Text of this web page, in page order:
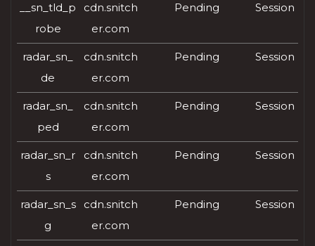
__sn_tld_p
robe
cdn.snitch
er.com
Pending Session
radar_sn_
de
cdn.snitch
er.com
Pending Session
radar_sn_
ped
cdn.snitch
er.com
Pending Session
radar_sn_r
s
cdn.snitch
er.com
Pending Session
radar_sn_s
g
cdn.snitch
er.com
Pending Session